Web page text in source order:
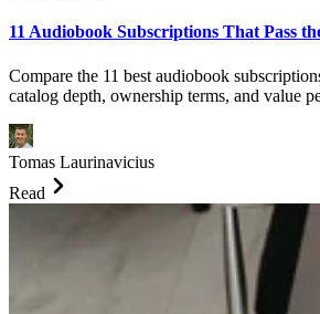
11 Audiobook Subscriptions That Pass
Compare the 11 best audiobook
catalog depth, ownership terms, and value
Tomas Laurinavicius
Read